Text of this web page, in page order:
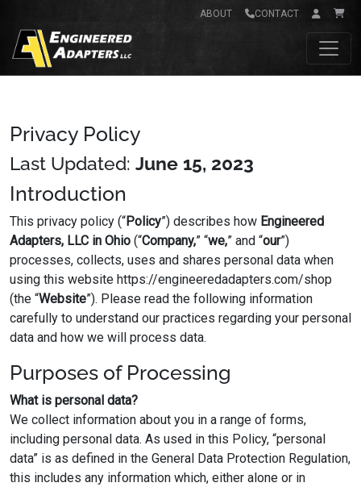
CONTACT
ABOUT
Main Navigation
Privacy Policy
Last Updated: June 15, 2023
Introduction
This privacy policy (“Policy”) describes how Engineered
Adapters, LLC in Ohio (“Company,” “we,” and “our”)
processes, collects, uses and shares personal data when
using this website https://engineeredadapters.com/shop
(the “Website”). Please read the following information
carefully to understand our practices regarding your personal
data and how we will process data.
Purposes of Processing
What is personal data?
We collect information about you in a range of forms,
including personal data. As used in this Policy, “personal
data” is as defined in the General Data Protection Regulation,
this includes any information which, either alone or in